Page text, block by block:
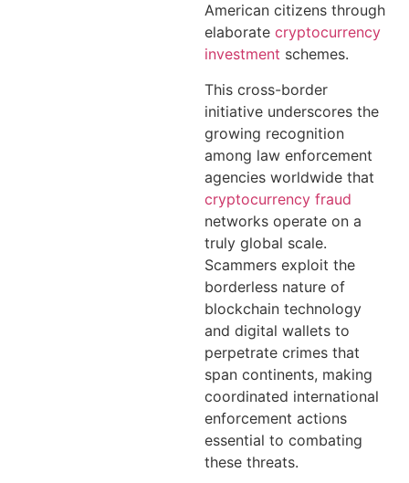
American citizens through
elaborate cryptocurrency
investment schemes.
This cross-border
initiative underscores the
growing recognition
among law enforcement
agencies worldwide that
cryptocurrency fraud
networks operate on a
truly global scale.
Scammers exploit the
borderless nature of
blockchain technology
and digital wallets to
perpetrate crimes that
span continents, making
coordinated international
enforcement actions
essential to combating
these threats.